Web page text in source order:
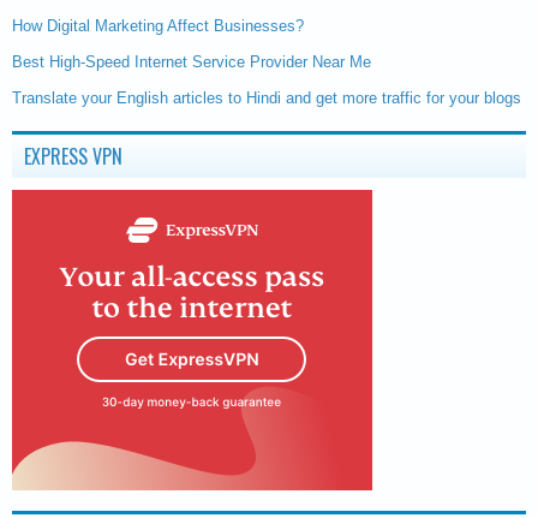
How Digital Marketing Affect Businesses?
Best High-Speed Internet Service Provider Near Me
Translate your English articles to Hindi and get more traffic for your blogs
EXPRESS VPN